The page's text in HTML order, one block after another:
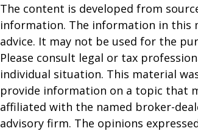
The content is developed from
information. The information in this
advice. It may not be used for the
Please consult legal or tax
individual situation. This material
provide information on a topic that
affiliated with the named broker-
advisory firm. The opinions